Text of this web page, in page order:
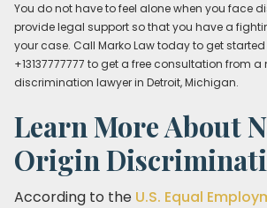
You do not have to feel alone when you face
provide legal support so that you have a
your case. Call Marko Law today to get
+13137777777 to get a free consultation from
discrimination lawyer in Detroit, Michigan.
Learn More About
Origin
According to the U.S. Equal